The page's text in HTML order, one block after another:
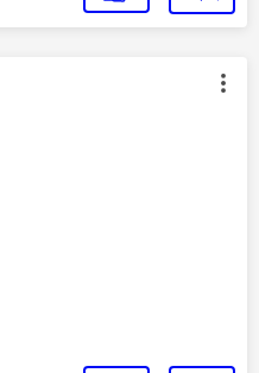
authored by: